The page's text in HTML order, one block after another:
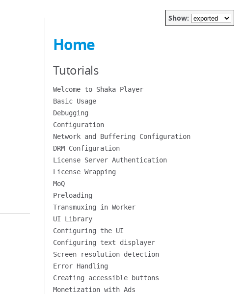
Show:
Home
Tutorials
Welcome to Shaka Player
Basic Usage
Debugging
Configuration
Network and Buffering Configuration
DRM Configuration
License Server Authentication
License Wrapping
MoQ
Preloading
Transmuxing in Worker
UI Library
Configuring the UI
Configuring text displayer
Screen resolution detection
Error Handling
Creating accessible buttons
Monetization with Ads